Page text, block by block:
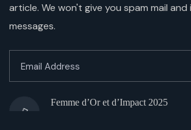
article. We won't give you spam mail
messages.
Femme d’Or et d’Impact 2025